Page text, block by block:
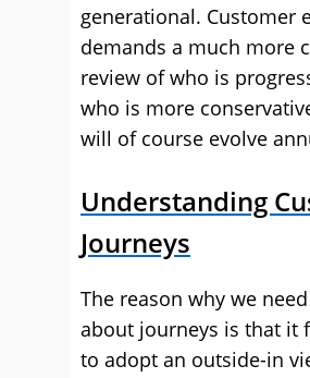
generational. Customer
demands a much more
review of who is
who is more
will of course evolve
Understanding
Journeys
The reason why we
about journeys is that it
to adopt an outside-in